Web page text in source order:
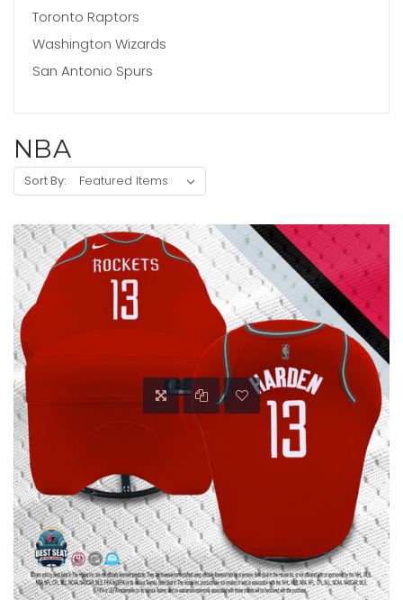
Toronto Raptors
Washington Wizards
San Antonio Spurs
NBA
Sort By: